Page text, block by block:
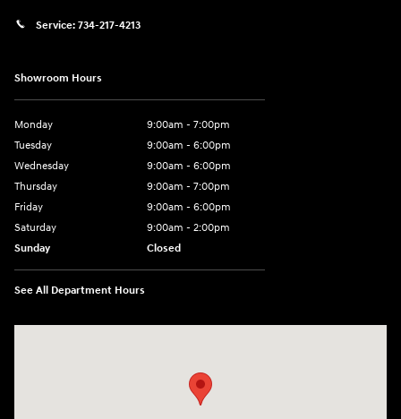
Service: 734-217-4213
Showroom Hours
Monday
9:00am - 7:00pm
Tuesday
9:00am - 6:00pm
Wednesday
9:00am - 6:00pm
Thursday
9:00am - 7:00pm
Friday
9:00am - 6:00pm
Saturday
9:00am - 2:00pm
Sunday
Closed
See All Department Hours